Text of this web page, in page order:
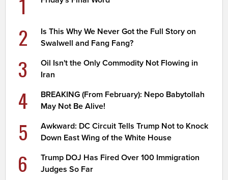
1
2
Is This Why We Never Got the Full Story on
Swalwell and Fang Fang?
3
Oil Isn't the Only Commodity Not Flowing in
Iran
4
BREAKING (From February): Nepo Babytollah
May Not Be Alive!
5
Awkward: DC Circuit Tells Trump Not to Knock
Down East Wing of the White House
6
Trump DOJ Has Fired Over 100 Immigration
Judges So Far